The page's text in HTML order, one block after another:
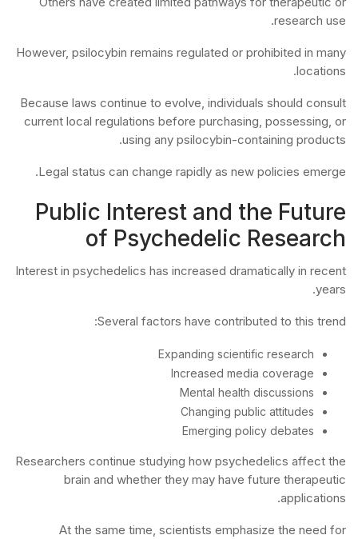
research use.
However, psilocybin remains regulated or prohibited in many
locations.
Because laws continue to evolve, individuals should consult
current local regulations before purchasing, possessing, or
using any psilocybin-containing products.
Legal status can change rapidly as new policies emerge.
Public Interest and the Future
of Psychedelic Research
Interest in psychedelics has increased dramatically in recent
years.
Several factors have contributed to this trend:
Expanding scientific research
Increased media coverage
Mental health discussions
Changing public attitudes
Emerging policy debates
Researchers continue studying how psychedelics affect the
brain and whether they may have future therapeutic
applications.
At the same time, scientists emphasize the need for